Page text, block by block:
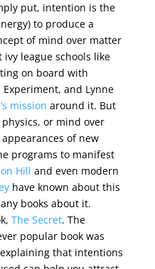
put, intention is the
to produce a
of mind over matter
league schools like
on board with
and Lynne
mission around it. But
or mind over
of new
programs to manifest
Hill and even modern
have known about this
books about it.
The Secret. The
popular book was
that intentions